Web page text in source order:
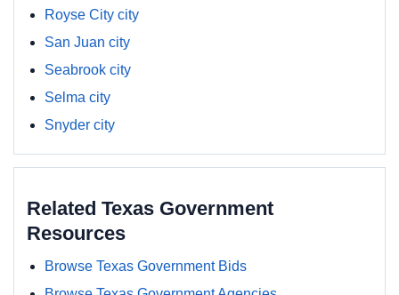
Royse City city
San Juan city
Seabrook city
Selma city
Snyder city
Related Texas Government
Resources
Browse Texas Government Bids